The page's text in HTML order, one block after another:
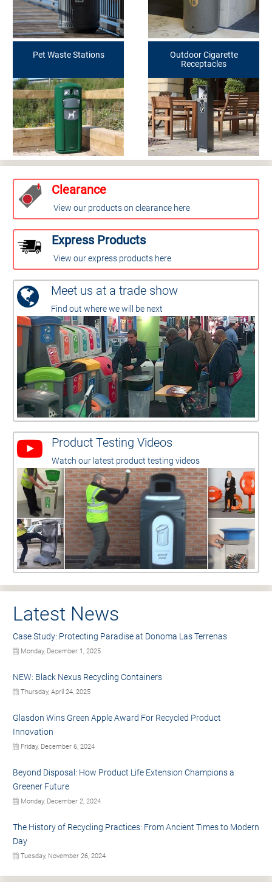
Pet Waste Stations
Outdoor Cigarette
Receptacles
Clearance
View our products on clearance here
Express Products
View our express products here
Meet us at a trade show
Find out where we will be next
Product Testing Videos
Watch our latest product testing videos
Latest News
Case Study: Protecting Paradise at Donoma Las Terrenas
Monday, December 1, 2025
NEW: Black Nexus Recycling Containers
Thursday, April 24, 2025
Glasdon Wins Green Apple Award For Recycled Product
Innovation
Friday, December 6, 2024
Beyond Disposal: How Product Life Extension Champions a
Greener Future
Monday, December 2, 2024
The History of Recycling Practices: From Ancient Times to Modern
Day
Tuesday, November 26, 2024